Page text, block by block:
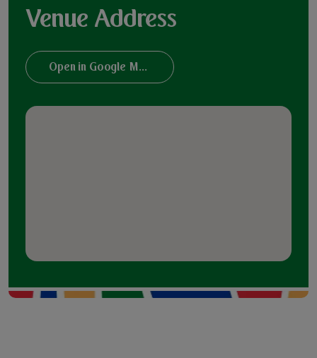
Venue Address
Open in Google Maps